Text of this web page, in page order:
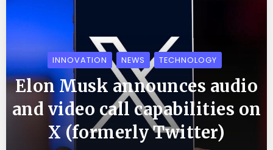
INNOVATION NEWS TECHNOLOGY
Elon Musk announces audio
and video call capabilities on
X (formerly Twitter)